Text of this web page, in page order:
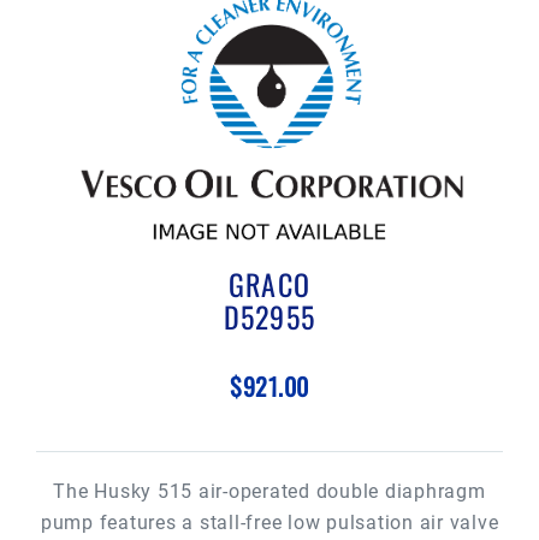
GRACO
D52955
$921.00
The Husky 515 air-operated double diaphragm
pump features a stall-free low pulsation air valve